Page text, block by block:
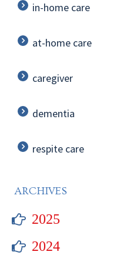
in-home care
at-home care
caregiver
dementia
respite care
ARCHIVES
2025
2024